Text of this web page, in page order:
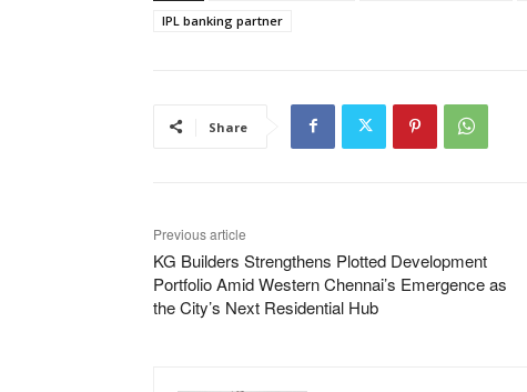
IPL banking partner
Share
Previous article
KG Builders Strengthens Plotted Development
Portfolio Amid Western Chennai’s Emergence as
the City’s Next Residential Hub